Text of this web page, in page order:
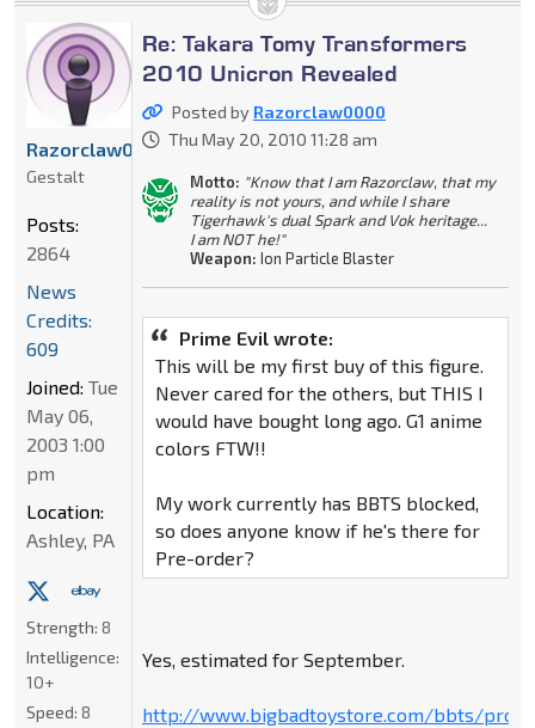
Re: Takara Tomy Transformers
2010 Unicron Revealed
Posted by Razorclaw0000
Thu May 20, 2010 11:28 am
Motto: "Know that I am Razorclaw, that my
reality is not yours, and while I share
Tigerhawk's dual Spark and Vok heritage...
I am NOT he!"
Weapon: Ion Particle Blaster
Prime Evil wrote:
This will be my first buy of this figure.
Never cared for the others, but THIS I
would have bought long ago. G1 anime
colors FTW!!
My work currently has BBTS blocked,
so does anyone know if he's there for
Pre-order?
Yes, estimated for September.
http://www.bigbadtoystore.com/bbts/prod
Razorclaw0000
Gestalt
Posts:
2864
News
Credits:
609
Joined: Tue
May 06,
2003 1:00
pm
Location:
Ashley, PA
Strength: 8
Intelligence:
10+
Speed: 8